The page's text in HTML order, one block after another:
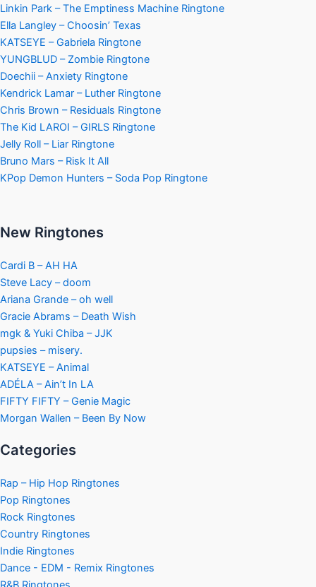
Linkin Park – The Emptiness Machine Ringtone
Ella Langley – Choosin’ Texas
KATSEYE – Gabriela Ringtone
YUNGBLUD – Zombie Ringtone
Doechii – Anxiety Ringtone
Kendrick Lamar – Luther Ringtone
Chris Brown – Residuals Ringtone
The Kid LAROI – GIRLS Ringtone
Jelly Roll – Liar Ringtone
Bruno Mars – Risk It All
KPop Demon Hunters – Soda Pop Ringtone
New Ringtones
Cardi B – AH HA
Steve Lacy – doom
Ariana Grande – oh well
Gracie Abrams – Death Wish
mgk & Yuki Chiba – JJK
pupsies – misery.
KATSEYE – Animal
ADÉLA – Ain’t In LA
FIFTY FIFTY – Genie Magic
Morgan Wallen – Been By Now
Categories
Rap – Hip Hop Ringtones
Pop Ringtones
Rock Ringtones
Country Ringtones
Indie Ringtones
Dance - EDM - Remix Ringtones